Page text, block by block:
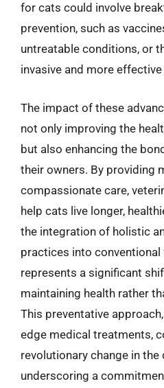
for cats could involve
prevention, such as
untreatable conditions, or
invasive and more
The impact of these
not only improving the
but also enhancing the
their owners. By providing
compassionate care,
help cats live longer,
the integration of holistic
practices into
represents a significant
maintaining health rather
This preventative
edge medical treatments,
revolutionary change in the
underscoring a